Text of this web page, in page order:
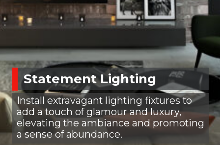
Statement Lighting
Install extravagant lighting fixtures to
add a touch of glamour and luxury,
elevating the ambiance and promoting
a sense of abundance.